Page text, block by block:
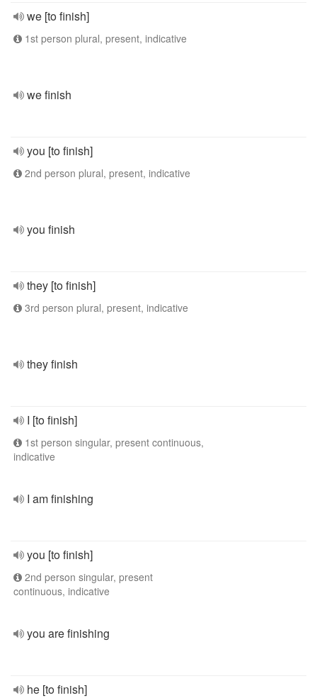
we [to finish]
1st person plural, present, indicative
we finish
you [to finish]
2nd person plural, present, indicative
you finish
they [to finish]
3rd person plural, present, indicative
they finish
I [to finish]
1st person singular, present continuous,
indicative
I am finishing
you [to finish]
2nd person singular, present
continuous, indicative
you are finishing
he [to finish]